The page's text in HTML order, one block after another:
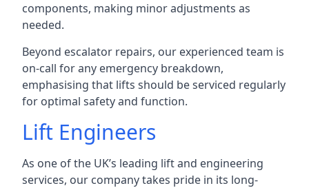
components, making minor adjustments as
needed.
Beyond escalator repairs, our experienced team is
on-call for any emergency breakdown,
emphasising that lifts should be serviced regularly
for optimal safety and function.
Lift Engineers
As one of the UK’s leading lift and engineering
services, our company takes pride in its long-